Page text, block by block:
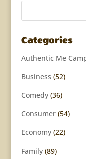
Categories
Authentic Me
Business (52)
Comedy(36)
Consumer(54)
Economy(22)
Family(89)